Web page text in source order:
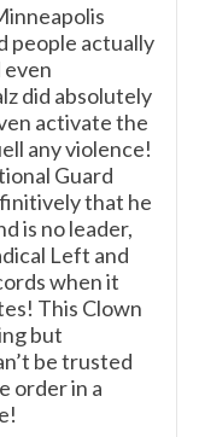
people actually
even
did absolutely
activate the
any violence!
Guard
that he
is no leader,
Left and
when it
This Clown
but
be trusted
order in a